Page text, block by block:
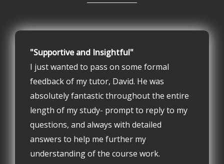
"Supportive and Insightful"
I just wanted to pass on some formal
feedback of my tutor, David. He was
absolutely fantastic throughout the entire
length of my study- prompt to reply to my
questions, and always with detailed
answers to help me further my
understanding of the course work.